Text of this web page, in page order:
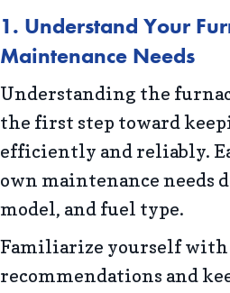
1. Understand Your
Maintenance Needs
Understanding the
the first step toward
efficiently and reliably.
own maintenance needs
model, and fuel type.
Familiarize yourself with
recommendations and